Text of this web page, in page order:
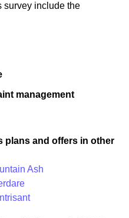
survey include the
management
plans and offers in other
Ash